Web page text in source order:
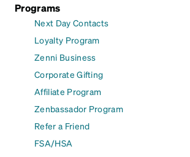
Programs
Next Day Contacts
Loyalty Program
Zenni Business
Corporate Gifting
Affiliate Program
Zenbassador Program
Refer a Friend
FSA/HSA